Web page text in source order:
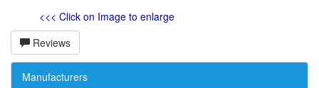
<<< Click on Image to enlarge
Reviews
Manufacturers